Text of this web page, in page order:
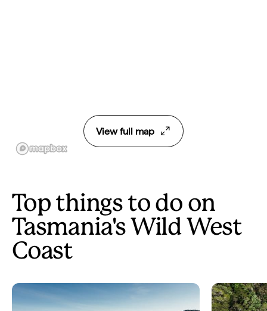
View full map
Top things to do on
Tasmania's Wild West
Coast